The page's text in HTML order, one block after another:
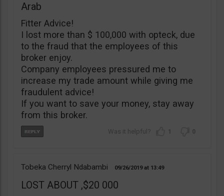
Arab
Fitter Advice!
I lost more than $ 100,000 with opteck, due
to the fraud that the employees of this
broker enjoy.
Company employees pressured me to
increase my trade amount while giving me
fraudulent advice!
If you want to save your money, stay away
from this broker.
1 0
Tobeka Cherryl Ndabambi 09/26/2019 13:49
LOST ABOUT ,$20 000